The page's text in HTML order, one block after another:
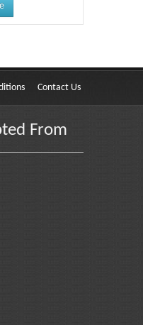
Contact Us
From